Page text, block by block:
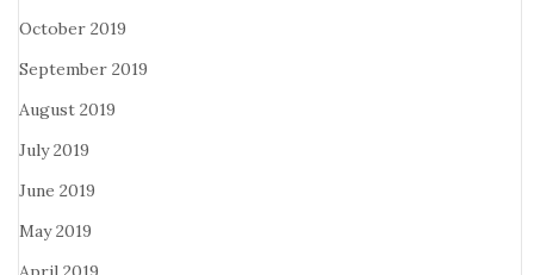
October 2019
September 2019
August 2019
July 2019
June 2019
May 2019